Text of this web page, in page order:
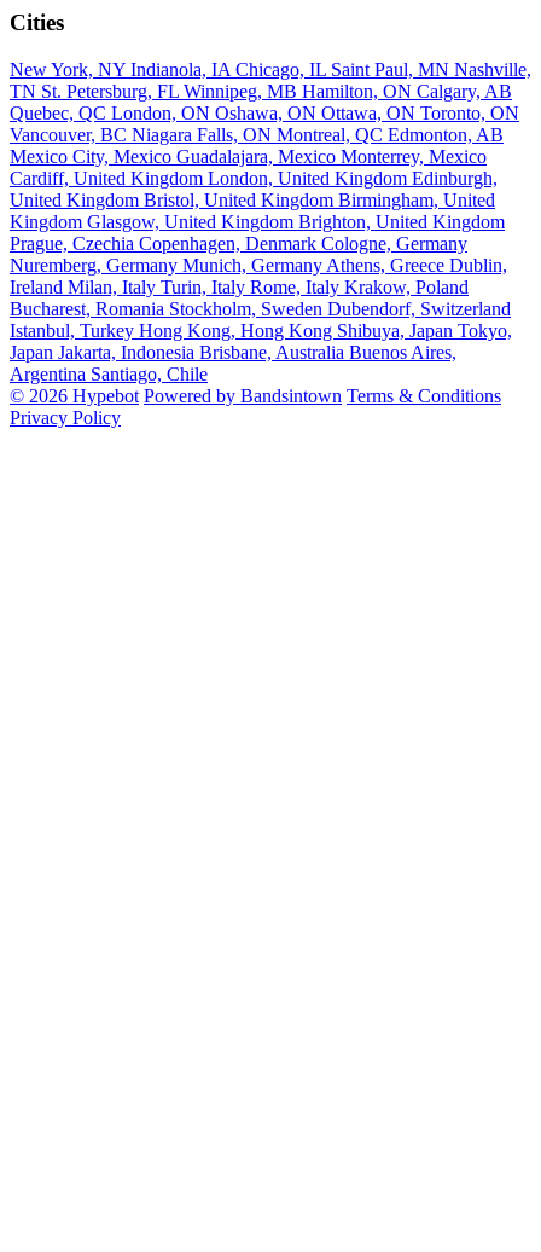
Cities
New York, NY Indianola, IA Chicago, IL Saint Paul, MN Nashville,
TN St. Petersburg, FL Winnipeg, MB Hamilton, ON Calgary, AB
Quebec, QC London, ON Oshawa, ON Ottawa, ON Toronto, ON
Vancouver, BC Niagara Falls, ON Montreal, QC Edmonton, AB
Mexico City, Mexico Guadalajara, Mexico Monterrey, Mexico
Cardiff, United Kingdom London, United Kingdom Edinburgh,
United Kingdom Bristol, United Kingdom Birmingham, United
Kingdom Glasgow, United Kingdom Brighton, United Kingdom
Prague, Czechia Copenhagen, Denmark Cologne, Germany
Nuremberg, Germany Munich, Germany Athens, Greece Dublin,
Ireland Milan, Italy Turin, Italy Rome, Italy Krakow, Poland
Bucharest, Romania Stockholm, Sweden Dubendorf, Switzerland
Istanbul, Turkey Hong Kong, Hong Kong Shibuya, Japan Tokyo,
Japan Jakarta, Indonesia Brisbane, Australia Buenos Aires,
Argentina Santiago, Chile
© 2026 Hypebot Powered by Bandsintown Terms & Conditions
Privacy Policy